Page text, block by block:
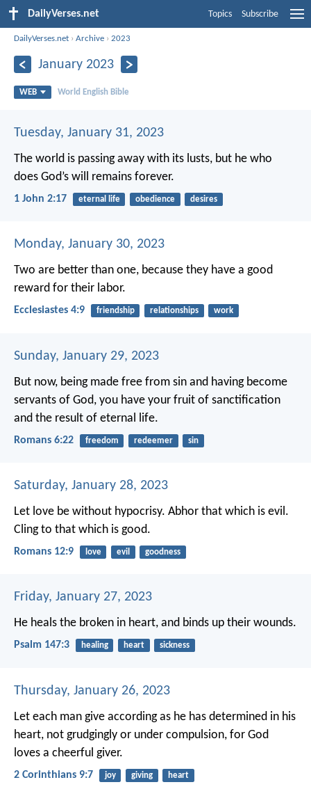
DailyVerses.net Topics Subscribe
DailyVerses.net ›Archive ›2023
January 2023
WEB World English Bible
Tuesday, January 31, 2023
The world is passing away with its lusts, but he who
does God’s will remains forever.
1 John 2:17 eternal life obedience desires
Monday, January 30, 2023
Two are better than one, because they have a good
reward for their labor.
Ecclesiastes 4:9 friendship relationships work
Sunday, January 29, 2023
But now, being made free from sin and having become
servants of God, you have your fruit of sanctification
and the result of eternal life.
Romans 6:22 freedom redeemer sin
Saturday, January 28, 2023
Let love be without hypocrisy. Abhor that which is evil.
Cling to that which is good.
Romans 12:9 love evil goodness
Friday, January 27, 2023
He heals the broken in heart, and binds up their wounds.
Psalm 147:3 healing heart sickness
Thursday, January 26, 2023
Let each man give according as he has determined in his
heart, not grudgingly or under compulsion, for God
loves a cheerful giver.
2 Corinthians 9:7 joy giving heart